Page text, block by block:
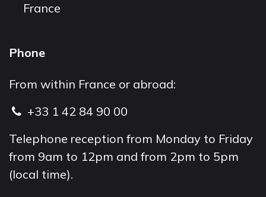
France
Phone
From within France or abroad:
+33 1 42 84 90 00
Telephone reception from Monday to Friday
from 9am to 12pm and from 2pm to 5pm
(local time).